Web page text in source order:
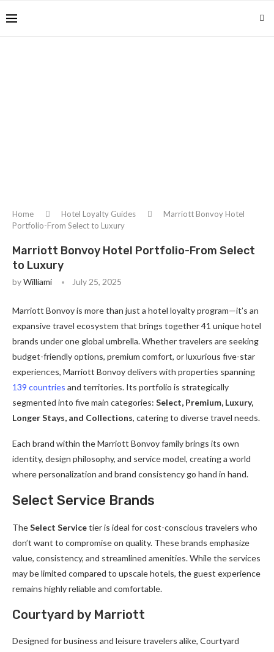
Home Hotel Loyalty Guides
Marriott Bonvoy Hotel
Portfolio-From Select to Luxury
Marriott Bonvoy Hotel Portfolio-From Select
to Luxury
byWilliami July 25, 2025
Marriott Bonvoy is more than just a hotel loyalty program—it’s an
expansive travel ecosystem that brings together 41 unique hotel
brands under one global umbrella. Whether travelers are seeking
budget-friendly options, premium comfort, or luxurious five-star
experiences, Marriott Bonvoy delivers with properties spanning
139 countries and territories. Its portfolio is strategically
segmented into five main categories: Select, Premium, Luxury,
Longer Stays, and Collections, catering to diverse travel needs.
Each brand within the Marriott Bonvoy family brings its own
identity, design philosophy, and service model, creating a world
where personalization and brand consistency go hand in hand.
Select Service Brands
TheSelect Servicetier is ideal for cost-conscious travelers who
don’t want to compromise on quality. These brands emphasize
value, consistency, and streamlined amenities. While the services
may be limited compared to upscale hotels, the guest experience
remains highly reliable and comfortable.
Courtyard by Marriott
Designed for business and leisure travelers alike, Courtyard